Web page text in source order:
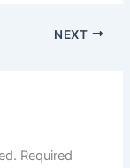
NEXT
Required